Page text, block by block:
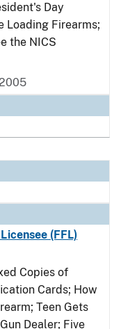
Day
Loading Firearms;
the NICS
(FFL)
Copies of
Cards; How
Teen Gets
Dealer; Five